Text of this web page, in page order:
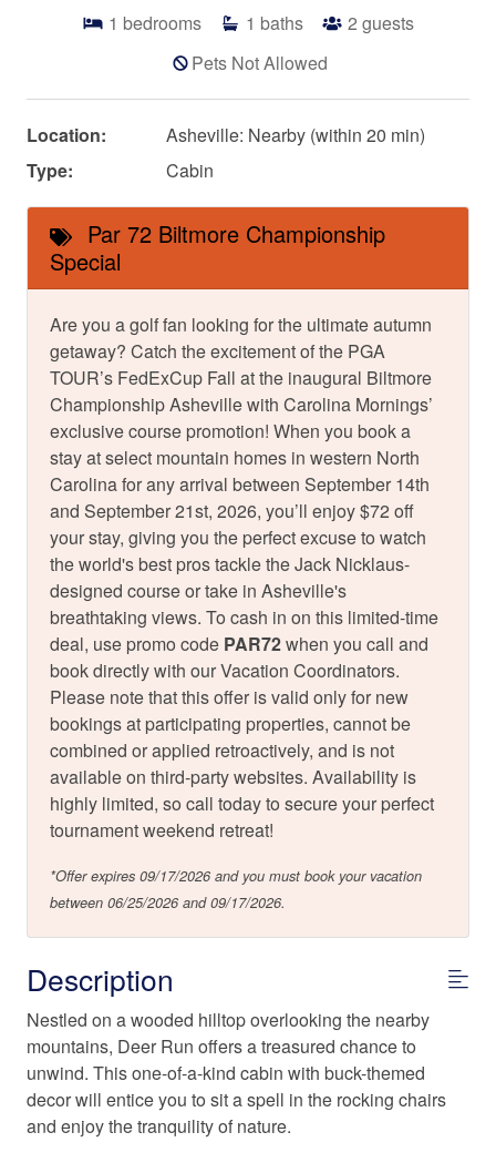
1 bedrooms 1 baths 2 guests
Pets Not Allowed
Location:
Asheville: Nearby (within 20 min)
Type:
Cabin
Par 72 Biltmore Championship
Special
Are you a golf fan looking for the ultimate autumn
getaway? Catch the excitement of the PGA
TOUR’s FedExCup Fall at the inaugural Biltmore
Championship Asheville with Carolina Mornings’
exclusive course promotion! When you book a
stay at select mountain homes in western North
Carolina for any arrival between September 14th
and September 21st, 2026, you’ll enjoy $72 off
your stay, giving you the perfect excuse to watch
the world's best pros tackle the Jack Nicklaus-
designed course or take in Asheville's
breathtaking views. To cash in on this limited-time
deal, use promo code PAR72when you call and
book directly with our Vacation Coordinators.
Please note that this offer is valid only for new
bookings at participating properties, cannot be
combined or applied retroactively, and is not
available on third-party websites. Availability is
highly limited, so call today to secure your perfect
tournament weekend retreat!
*Offer expires 09/17/2026 and you must book your vacation
between 06/25/2026 and 09/17/2026.
Description
Nestled on a wooded hilltop overlooking the nearby
mountains, Deer Run offers a treasured chance to
unwind. This one-of-a-kind cabin with buck-themed
decor will entice you to sit a spell in the rocking chairs
and enjoy the tranquility of nature.